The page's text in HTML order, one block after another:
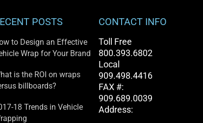
POSTS
to Design an Effective
Wrap for Your Brand
is the ROI on wraps
billboards?
18 Trends in Vehicle
CONTACT INFO
Toll Free
800.393.6802
Local
909.498.4416
FAX #:
909.689.0039
Address: